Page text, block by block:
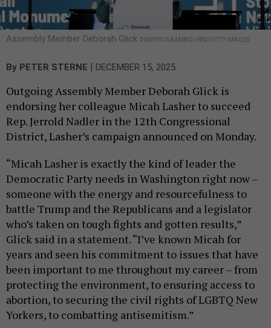
Assembly Member Deborah Glick DIMITRIOS KAMBOURIS/GETTY IMAGES
By PETER STERNE | DECEMBER 15, 2025
Outgoing Assembly Member Deborah Glick is
endorsing her colleague Micah Lasher to succeed
Rep. Jerrold Nadler in the 12th Congressional
District, Lasher’s campaign announced on Monday.
“Micah Lasher is exactly the kind of leader the
Democratic Party needs in Washington right now –
someone with the energy and resourcefulness to
battle Trump and the Republicans and a legislator
who’s taken on tough fights and gotten results,”
Glick said in a statement. “I’ve known Micah for
years and seen his commitment to issues that have
been important to me throughout my career – from
protecting the environment, to ensuring access to
abortion, to securing the civil rights of LGBTQ New
Yorkers, to combatting antisemitism.”